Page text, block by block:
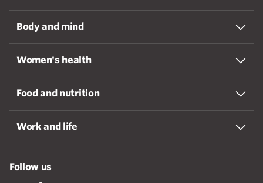
Body and mind
Women's health
Food and nutrition
Work and life
Follow us